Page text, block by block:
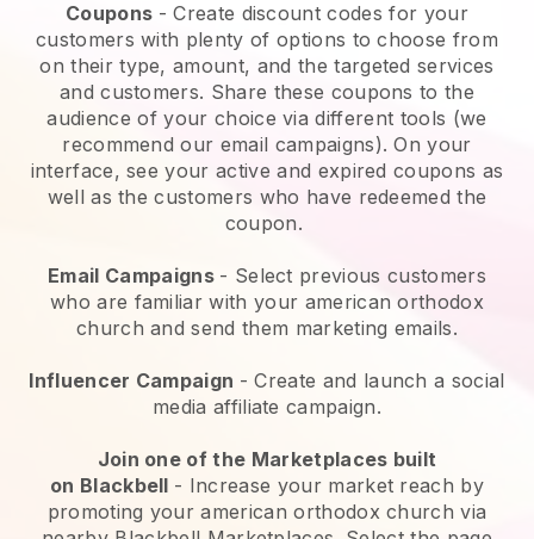
Coupons - Create discount codes for your
customers with plenty of options to choose from
on their type, amount, and the targeted services
and customers. Share these coupons to the
audience of your choice via different tools (we
recommend our email campaigns). On your
interface, see your active and expired coupons as
well as the customers who have redeemed the
coupon.
Email Campaigns - Select previous customers
who are familiar with your american orthodox
church and send them marketing emails.
Influencer Campaign - Create and launch a social
media affiliate campaign.
Join one of the Marketplaces built
on Blackbell - Increase your market reach by
promoting your american orthodox church via